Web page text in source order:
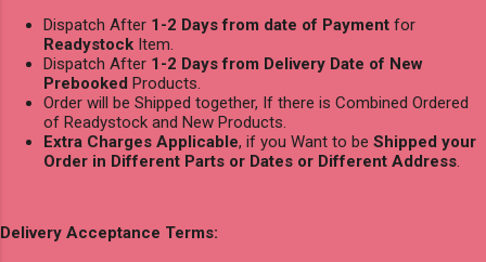
Dispatch After 1-2 Days from date of Payment for
Readystock Item.
Dispatch After 1-2 Days from Delivery Date of New
Prebooked Products.
Order will be Shipped together, If there is Combined Ordered
of Readystock and New Products.
Extra Charges Applicable, if you Want to be Shipped your
Order in Different Parts or Dates or Different Address.
Delivery Acceptance Terms: